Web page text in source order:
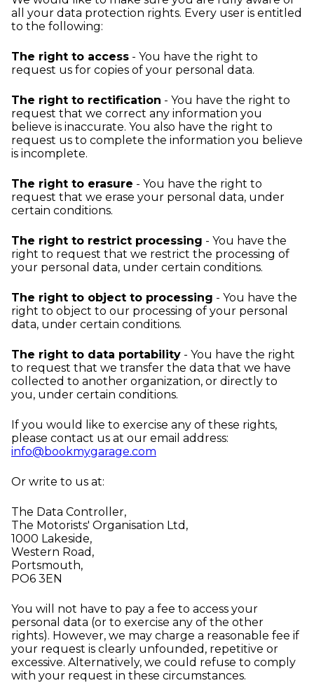
all your data protection rights. Every user is entitled
to the following:
The right to access - You have the right to
request us for copies of your personal data.
The right to rectification - You have the right to
request that we correct any information you
believe is inaccurate. You also have the right to
request us to complete the information you believe
is incomplete.
The right to erasure - You have the right to
request that we erase your personal data, under
certain conditions.
The right to restrict processing - You have the
right to request that we restrict the processing of
your personal data, under certain conditions.
The right to object to processing - You have the
right to object to our processing of your personal
data, under certain conditions.
The right to data portability - You have the right
to request that we transfer the data that we have
collected to another organization, or directly to
you, under certain conditions.
If you would like to exercise any of these rights,
please contact us at our email address:
info@bookmygarage.com
Or write to us at:
The Data Controller,
The Motorists' Organisation Ltd,
1000 Lakeside,
Western Road,
Portsmouth,
PO6 3EN
You will not have to pay a fee to access your
personal data (or to exercise any of the other
rights). However, we may charge a reasonable fee if
your request is clearly unfounded, repetitive or
excessive. Alternatively, we could refuse to comply
with your request in these circumstances.